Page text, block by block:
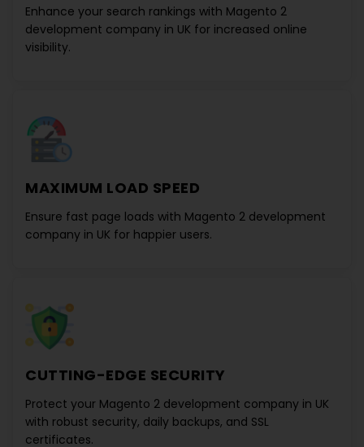
Enhance your search rankings with Magento 2
development company in UK for increased online
visibility.
MAXIMUM LOAD SPEED
Ensure fast page loads with Magento 2 development
company in UK for happier users.
CUTTING-EDGE SECURITY
Protect your Magento 2 development company in UK
with robust security, daily backups, and SSL
certificates.